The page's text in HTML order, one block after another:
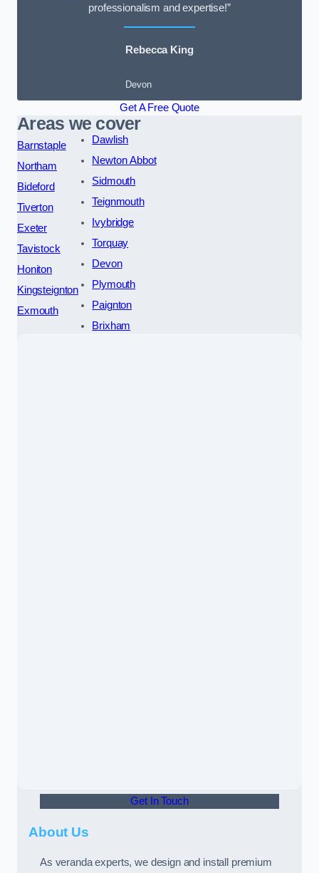
professionalism and expertise!”
Rebecca King
Devon
Get A Free Quote
Areas we cover
Barnstaple
Northam
Bideford
Tiverton
Exeter
Tavistock
Honiton
Kingsteignton
Exmouth
Dawlish
Newton Abbot
Sidmouth
Teignmouth
Ivybridge
Torquay
Devon
Plymouth
Paignton
Brixham
Get In Touch
About Us
As veranda experts, we design and install premium